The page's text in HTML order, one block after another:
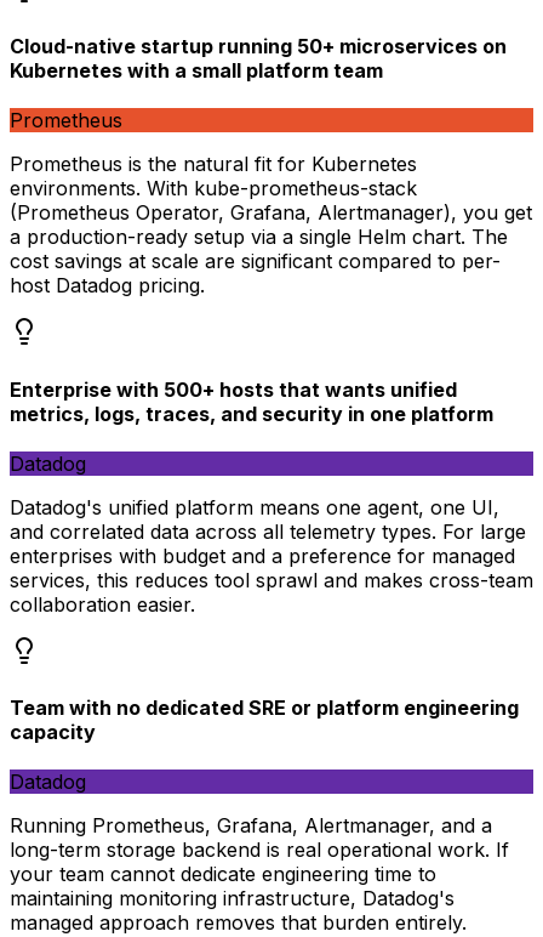
Cloud-native startup running 50+ microservices on
Kubernetes with a small platform team
Prometheus
Prometheus is the natural fit for Kubernetes
environments. With kube-prometheus-stack
(Prometheus Operator, Grafana, Alertmanager), you get
a production-ready setup via a single Helm chart. The
cost savings at scale are significant compared to per-
host Datadog pricing.
Enterprise with 500+ hosts that wants unified
metrics, logs, traces, and security in one platform
Datadog
Datadog's unified platform means one agent, one UI,
and correlated data across all telemetry types. For large
enterprises with budget and a preference for managed
services, this reduces tool sprawl and makes cross-team
collaboration easier.
Team with no dedicated SRE or platform engineering
capacity
Datadog
Running Prometheus, Grafana, Alertmanager, and a
long-term storage backend is real operational work. If
your team cannot dedicate engineering time to
maintaining monitoring infrastructure, Datadog's
managed approach removes that burden entirely.